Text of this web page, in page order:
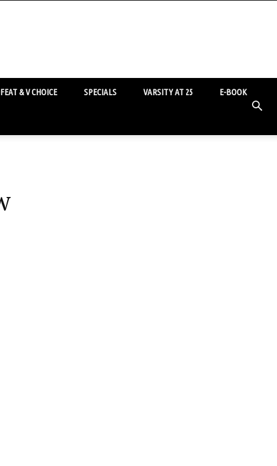
& V CHOICE SPECIALS VARSITY AT 25 E-BOOK